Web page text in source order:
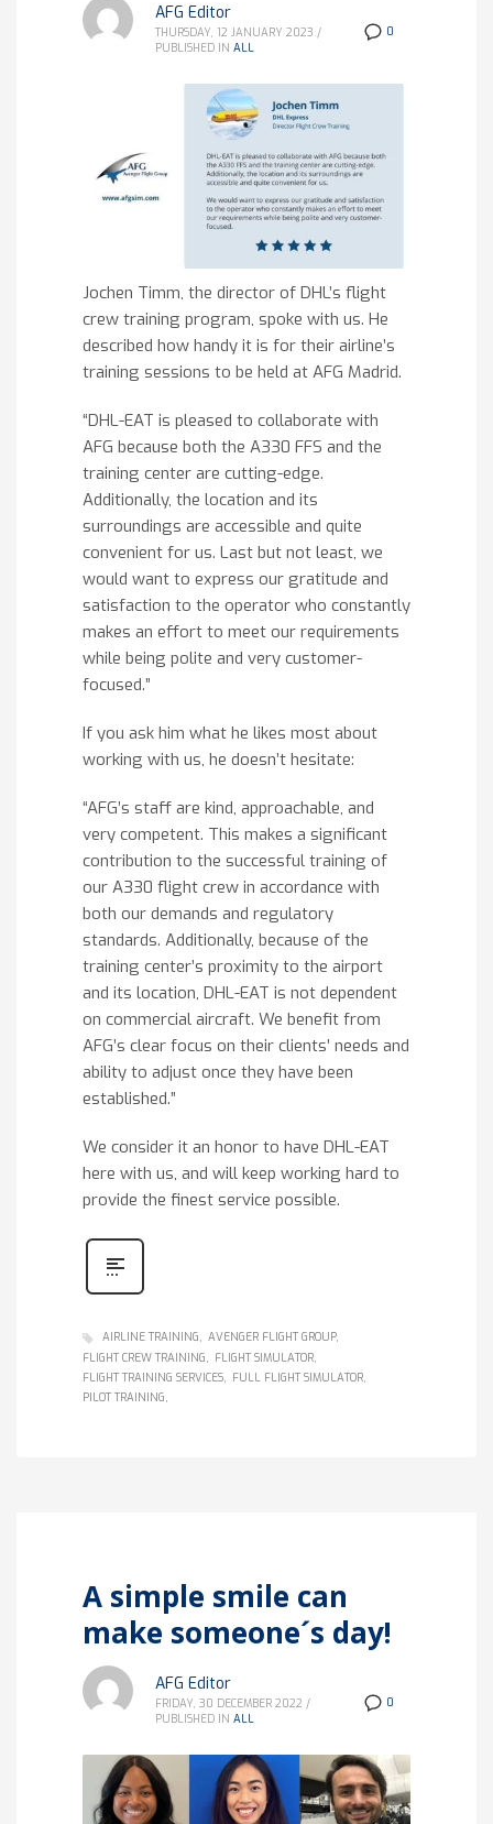
0
AFG Editor
THURSDAY, 12 JANUARY 2023 /
PUBLISHED IN ALL
Jochen Timm, the director of DHL’s flight
crew training program, spoke with us. He
described how handy it is for their airline’s
training sessions to be held at AFG Madrid.
“DHL-EAT is pleased to collaborate with
AFG because both the A330 FFS and the
training center are cutting-edge.
Additionally, the location and its
surroundings are accessible and quite
convenient for us. Last but not least, we
would want to express our gratitude and
satisfaction to the operator who constantly
makes an effort to meet our requirements
while being polite and very customer-
focused.”
If you ask him what he likes most about
working with us, he doesn’t hesitate:
“AFG’s staff are kind, approachable, and
very competent. This makes a significant
contribution to the successful training of
our A330 flight crew in accordance with
both our demands and regulatory
standards. Additionally, because of the
training center’s proximity to the airport
and its location, DHL-EAT is not dependent
on commercial aircraft. We benefit from
AFG’s clear focus on their clients’ needs and
ability to adjust once they have been
established.”
We consider it an honor to have DHL-EAT
here with us, and will keep working hard to
provide the finest service possible.
AIRLINE TRAINING
AVENGER FLIGHT GROUP
FLIGHT CREW TRAINING
FLIGHT SIMULATOR
FLIGHT TRAINING SERVICES
FULL FLIGHT SIMULATOR
PILOT TRAINING
A simple smile can
make someone´s day!
0
AFG Editor
FRIDAY, 30 DECEMBER 2022 /
PUBLISHED IN ALL